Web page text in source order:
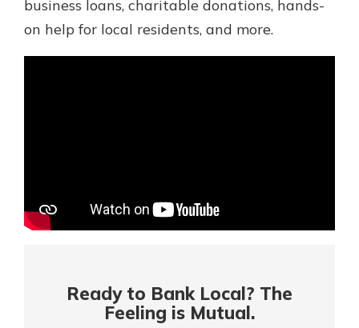
Not enrolled in online banking?
Enroll today!
Gain Personalized Guidance
Everyone’s situation is different,
business loans, charitable donations, hands-
on help for local residents, and more.
Ready to Bank Local? The
Feeling is Mutual.